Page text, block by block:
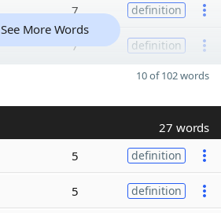
7 definition
7 definition
See More Words
10 of 102 words
27 words
5 definition
5 definition